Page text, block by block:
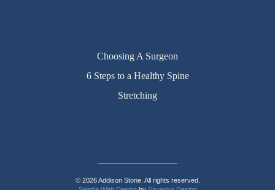
Choosing A Surgeon
6 Steps to a Healthy Spine
Stretching
© 2026 Addison Stone. All rights reserved.